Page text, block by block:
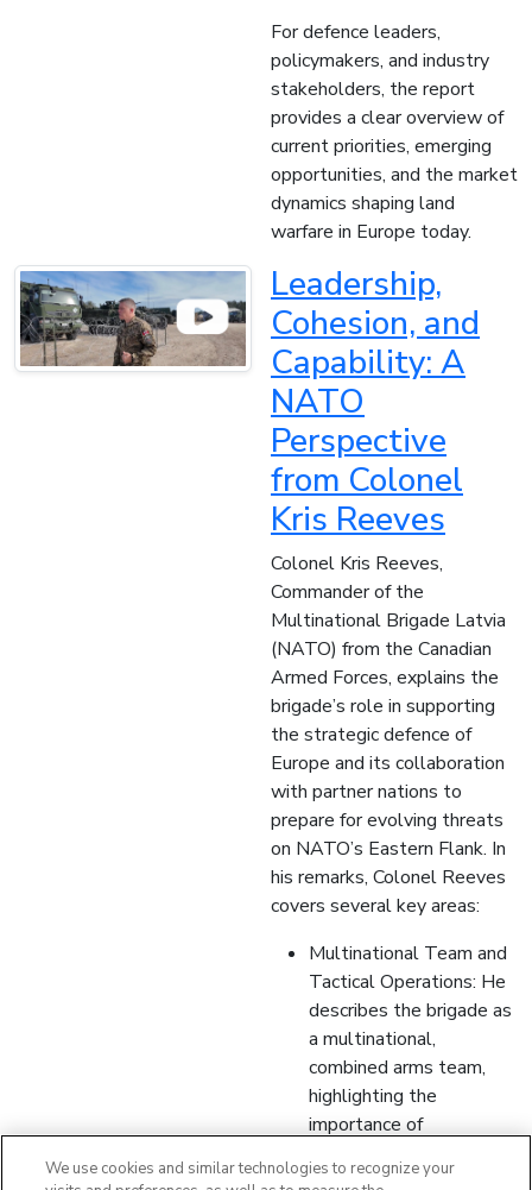
For defence leaders,
policymakers, and industry
stakeholders, the report
provides a clear overview of
current priorities, emerging
opportunities, and the market
dynamics shaping land
warfare in Europe today.
Leadership,
Cohesion, and
Capability: A
NATO
Perspective
from Colonel
Kris Reeves
Colonel Kris Reeves,
Commander of the
Multinational Brigade Latvia
(NATO) from the Canadian
Armed Forces, explains the
brigade’s role in supporting
the strategic defence of
Europe and its collaboration
with partner nations to
prepare for evolving threats
on NATO’s Eastern Flank. In
his remarks, Colonel Reeves
covers several key areas:
Multinational Team and
Tactical Operations: He
describes the brigade as
a multinational,
combined arms team,
highlighting the
importance of
efforts across allied
We use cookies and similar technologies to recognize your